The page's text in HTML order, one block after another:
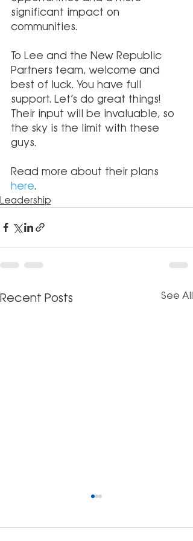
significant impact on
communities.
To Lee and the New Republic
Partners team, welcome and
best of luck. You have full
support. Let’s do great things!
Their input will be invaluable, so
the sky is the limit with these
guys.
Read more about their plans
here.
Leadership
Recent Posts See All